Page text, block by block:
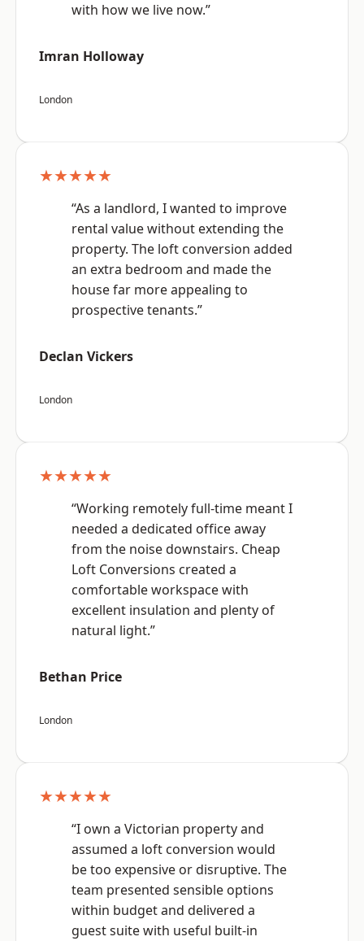
with how we live now.”
Imran Holloway
London
★★★★★
“As a landlord, I wanted to improve
rental value without extending the
property. The loft conversion added
an extra bedroom and made the
house far more appealing to
prospective tenants.”
Declan Vickers
London
★★★★★
“Working remotely full-time meant I
needed a dedicated office away
from the noise downstairs. Cheap
Loft Conversions created a
comfortable workspace with
excellent insulation and plenty of
natural light.”
Bethan Price
London
★★★★★
“I own a Victorian property and
assumed a loft conversion would
be too expensive or disruptive. The
team presented sensible options
within budget and delivered a
guest suite with useful built-in